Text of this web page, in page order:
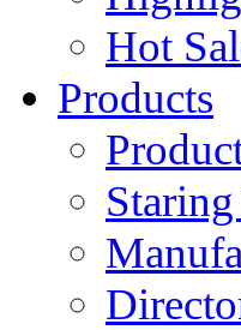
Hot
Products